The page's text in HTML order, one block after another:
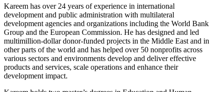
Kareem has over 24 years of experience in international
development and public administration with multilateral
development agencies and organizations including the World Bank
Group and the European Commission. He has designed and led
multimillion-dollar donor-funded projects in the Middle East and in
other parts of the world and has helped over 50 nonprofits across
various sectors and environments develop and deliver effective
products and services, scale operations and enhance their
development impact.